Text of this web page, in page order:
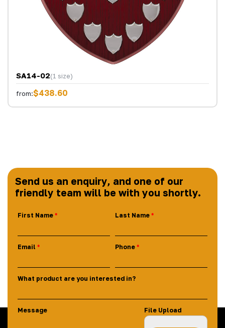
SA14-02(1 size)
from:$438.60
Send us an enquiry, and one of our
friendly team will be with you shortly.
First Name Last Name
Email Phone
What product are you interested in?
Message File Upload